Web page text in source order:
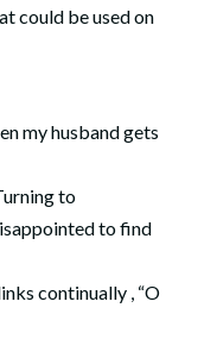
could be used on
my husband gets
to
to find
continually , “O